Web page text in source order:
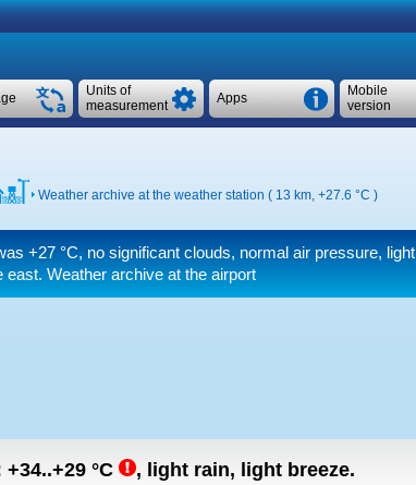
Mobile
version
Apps
Units of
measurement
Weather archive at the weather station ( 13 km, +27.6 °C )
+27 °C, no significant clouds, normal air pressure, light
east. Weather archive at the airport
+34..+29 °C , light rain, light breeze.